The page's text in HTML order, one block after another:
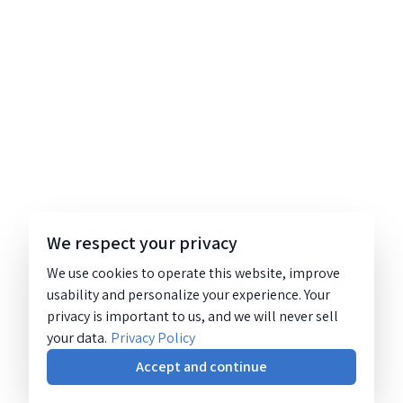
We respect your privacy
We use cookies to operate this website, improve
usability and personalize your experience. Your
privacy is important to us, and we will never sell
your data. Privacy Policy
Accept and continue